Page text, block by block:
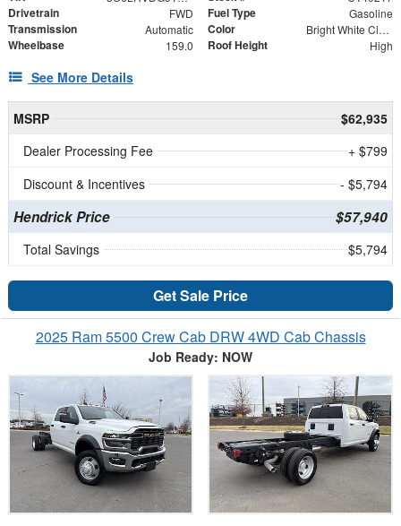
Drivetrain FWD Fuel Type Gasoline
Transmission Automatic Color Bright White Clearcoat
Wheelbase 159.0 Roof Height High
See More Details
MSRP
$62,935
Dealer Processing Fee
+ $799
Discount & Incentives
- $5,794
Hendrick Price $57,940
Total Savings $5,794
Get Sale Price
2025 Ram 5500 Crew Cab DRW 4WD Cab Chassis
Job Ready: NOW